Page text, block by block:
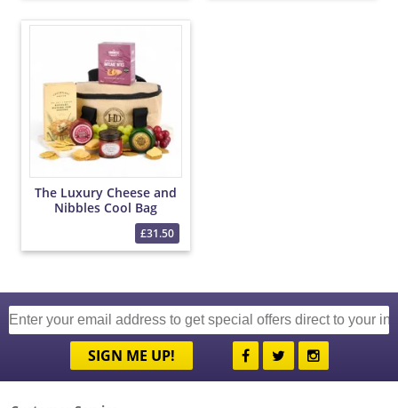
The Luxury Cheese and
Nibbles Cool Bag
£31.50
SIGN ME UP!